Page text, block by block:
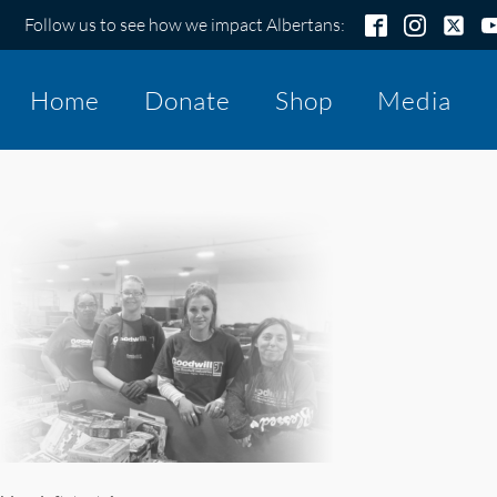
Follow us to see how we impact Albertans:
Home Donate Shop Media